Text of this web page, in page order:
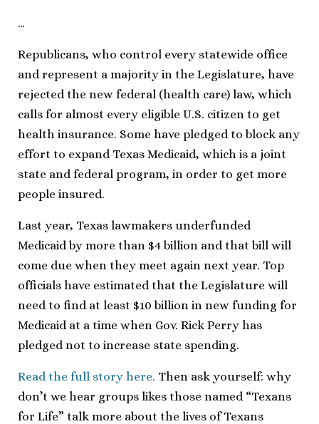
…
Republicans, who control every statewide office
and represent a majority in the Legislature, have
rejected the new federal (health care) law, which
calls for almost every eligible U.S. citizen to get
health insurance. Some have pledged to block any
effort to expand Texas Medicaid, which is a joint
state and federal program, in order to get more
people insured.
Last year, Texas lawmakers underfunded
Medicaid by more than $4 billion and that bill will
come due when they meet again next year. Top
officials have estimated that the Legislature will
need to find at least $10 billion in new funding for
Medicaid at a time when Gov. Rick Perry has
pledged not to increase state spending.
Read the full story here. Then ask yourself: why
don’t we hear groups likes those named “Texans
for Life” talk more about the lives of Texans